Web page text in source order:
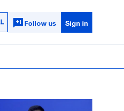
Follow us Sign in